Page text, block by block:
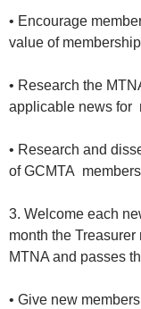
• Encourage
value of
• Research the
applicable news for
• Research and
of GCMTA
3. Welcome each
month the
MTNA and passes
• Give new